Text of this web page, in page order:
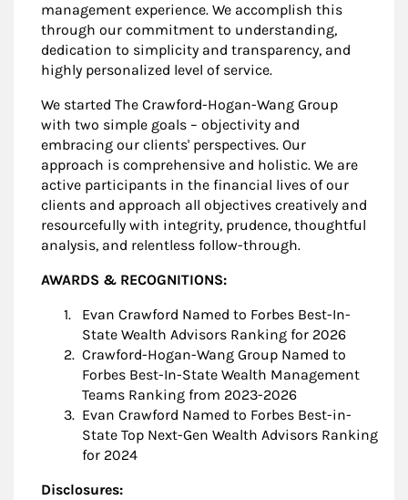
management experience. We accomplish this
through our commitment to understanding,
dedication to simplicity and transparency, and
highly personalized level of service.
We started The Crawford-Hogan-Wang Group
with two simple goals – objectivity and
embracing our clients' perspectives. Our
approach is comprehensive and holistic. We are
active participants in the financial lives of our
clients and approach all objectives creatively and
resourcefully with integrity, prudence, thoughtful
analysis, and relentless follow-through.
AWARDS & RECOGNITIONS:
Evan Crawford Named to Forbes Best-In-
State Wealth Advisors Ranking for 2026
Crawford-Hogan-Wang Group Named to
Forbes Best-In-State Wealth Management
Teams Ranking from 2023-2026
Evan Crawford Named to Forbes Best-in-
State Top Next-Gen Wealth Advisors Ranking
for 2024
Disclosures: